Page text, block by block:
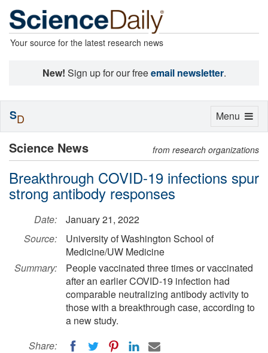
Your source for the latest research news
New! Sign up for our freeemail newsletter.
Science News from research organizations
Breakthrough COVID-19 infections spur
strong antibody responses
Date:
January 21, 2022
Source:
University of Washington School of
Medicine/UW Medicine
Summary:
People vaccinated three times or vaccinated
after an earlier COVID-19 infection had
comparable neutralizing antibody activity to
those with a breakthrough case, according to
a new study.
Share:
Toggle
Menu
SD